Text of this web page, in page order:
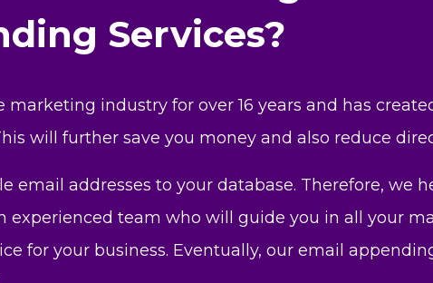
Services?
marketing industry for over 16 years and has
will further save you money and also reduce
email addresses to your database. Therefore, we
experienced team who will guide you in all your
for your business. Eventually, our email